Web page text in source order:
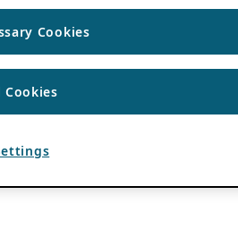
Cookies
Cookies